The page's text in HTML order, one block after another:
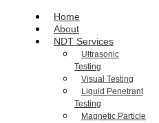
Home
About
NDT Services
Ultrasonic
Testing
Visual Testing
Liquid Penetrant
Testing
Magnetic Particle